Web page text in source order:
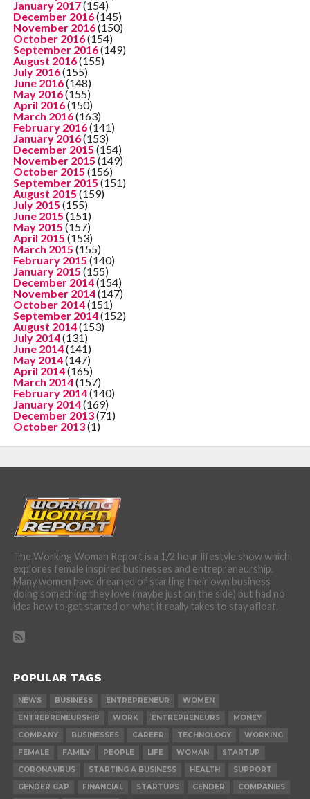
January 2017(154)
December 2016(145)
November 2016(150)
October 2016(154)
September 2016(149)
August 2016(155)
July 2016(155)
June 2016(148)
May 2016(155)
April 2016(150)
March 2016(163)
February 2016(141)
January 2016(153)
December 2015 (154)
November 2015 (149)
October 2015 (156)
September 2015 (151)
August 2015 (159)
July 2015 (155)
June 2015 (151)
May 2015 (157)
April 2015 (153)
March 2015 (155)
February 2015 (140)
January 2015 (155)
December 2014(154)
November 2014(147)
October 2014(151)
September 2014(152)
August 2014(153)
July 2014(131)
June 2014(141)
May 2014(147)
April 2014(165)
March 2014(157)
February 2014(140)
January 2014(169)
December 2013(71)
October 2013(1)
The Working Woman Report is a 1/2 hour lifestyle show which
explores female inspired businesses and entrepreneurship.
Many women have dreamed of starting their own business
doing something they love (maybe just on the side) but had no
idea how to get started or what it really takes to stay afloat.
POPULAR TAGS
NEWS BUSINESS ENTREPRENEUR
WOMEN
ENTREPRENEURSHIP
WORK ENTREPRENEURS
MONEY
COMPANY
BUSINESSES CAREER TECHNOLOGY
WORKING
FEMALE
FAMILY PEOPLE LIFE WOMAN
STARTUP
CORONAVIRUS
STARTING A BUSINESS HEALTH
SUPPORT
GENDER GAP
FINANCIAL STARTUPS GENDER COMPANIES